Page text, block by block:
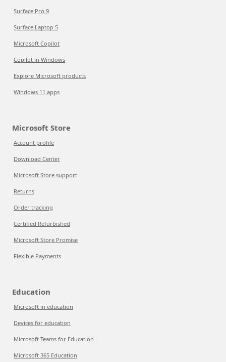
Surface Pro 9
Surface Laptop 5
Microsoft Copilot
Copilot in Windows
Explore Microsoft products
Windows 11 apps
Microsoft Store
Account profile
Download Center
Microsoft Store support
Returns
Order tracking
Certified Refurbished
Microsoft Store Promise
Flexible Payments
Education
Microsoft in education
Devices for education
Microsoft Teams for Education
Microsoft 365 Education